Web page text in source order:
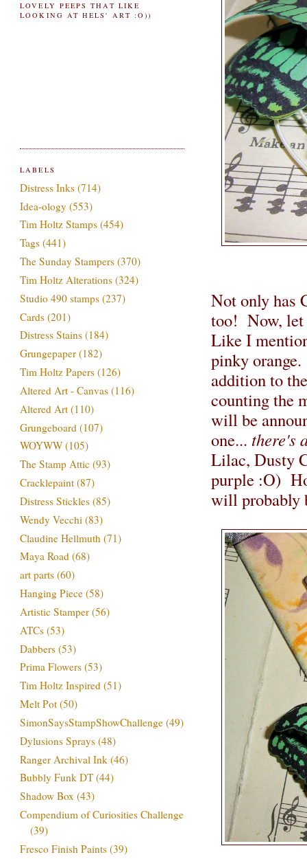
Not only has
too! Now, let
Like I
pinky
addition to
counting the
will be
one... there's
Lilac, Dusty
purple :O)
will probably
LOVELY PEEPS THAT LIKE
LOOKING AT HELS' ART :O))
LABELS
Distress Inks (714)
Idea-ology (553)
Tim Holtz Stamps (454)
Tags (441)
The Sunday Stampers (370)
Tim Holtz Alterations (324)
Studio 490 stamps (237)
Cards (201)
Distress Stains (184)
Grungepaper (182)
Tim Holtz Papers (126)
Altered Art - Canvas (116)
Altered Art (110)
Grungeboard (107)
WOYWW (105)
The Stamp Attic (93)
Cracklepaint (87)
Distress Stickles (85)
Wendy Vecchi (83)
Claudine Hellmuth (71)
Maya Road (68)
art parts (60)
Hanging Piece (58)
Artistic Stamper (56)
ATCs (53)
Dabbers (53)
Prima Flowers (53)
Tim Holtz Inspired (51)
Melt Pot (50)
SimonSaysStampShowChallenge (49)
Dylusions Sprays (48)
Ranger Archival Ink (46)
Bubbly Funk DT (44)
Shadow Box (43)
Compendium of Curiosities Challenge
(39)
Fresco Finish Paints (39)